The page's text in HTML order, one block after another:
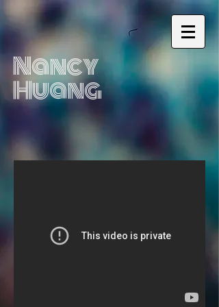
Nancy
Huang